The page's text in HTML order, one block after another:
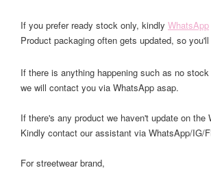
If you prefer ready stock only, kindly WhatsApp
Product packaging often gets updated, so
If there is anything happening such as no
we will contact you via WhatsApp asap.
If there's any product we haven't update on the
Kindly contact our assistant via WhatsApp/IG/
For streetwear brand,